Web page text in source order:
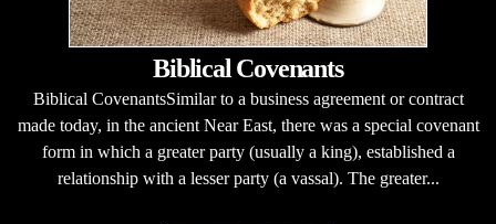
Biblical Covenants
Biblical CovenantsSimilar to a business agreement or contract
made today, in the ancient Near East, there was a special covenant
form in which a greater party (usually a king), established a
relationship with a lesser party (a vassal). The greater...